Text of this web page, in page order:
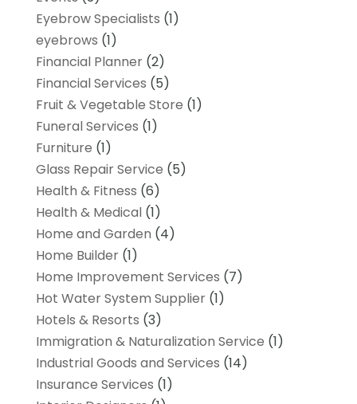
Eyebrow Specialists (1)
eyebrows (1)
Financial Planner(2)
Financial Services (5)
Fruit & Vegetable Store (1)
Funeral Services (1)
Furniture (1)
Glass Repair Service (5)
Health & Fitness (6)
Health & Medical(1)
Home and Garden (4)
Home Builder(1)
Home Improvement Services (7)
Hot Water System Supplier(1)
Hotels & Resorts (3)
Immigration & Naturalization Service (1)
Industrial Goods and Services (14)
Insurance Services (1)